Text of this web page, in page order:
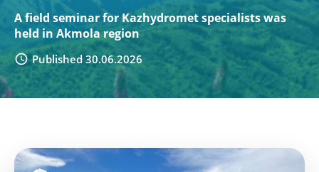
A field seminar for Kazhydromet specialists was
held in Akmola region
Published 30.06.2026